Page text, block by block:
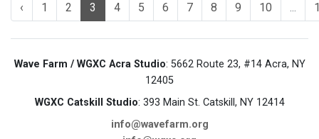
‹ 1 2 3 4 5 6 7 8 9 10 ...
Wave Farm / WGXC Acra Studio: 5662 Route 23, #14 Acra, NY
12405
WGXC Catskill Studio: 393 Main St. Catskill, NY 12414
info@wavefarm.org